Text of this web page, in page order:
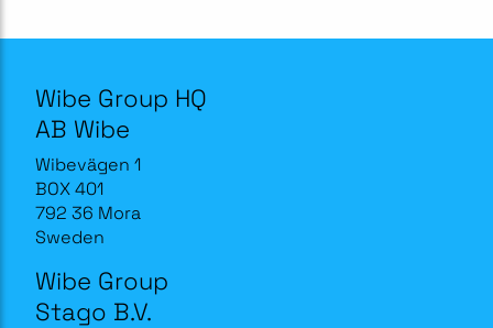
Wibe Group HQ
AB Wibe
Wibevägen 1
BOX 401
792 36 Mora
Sweden
Wibe Group
Stago B.V.